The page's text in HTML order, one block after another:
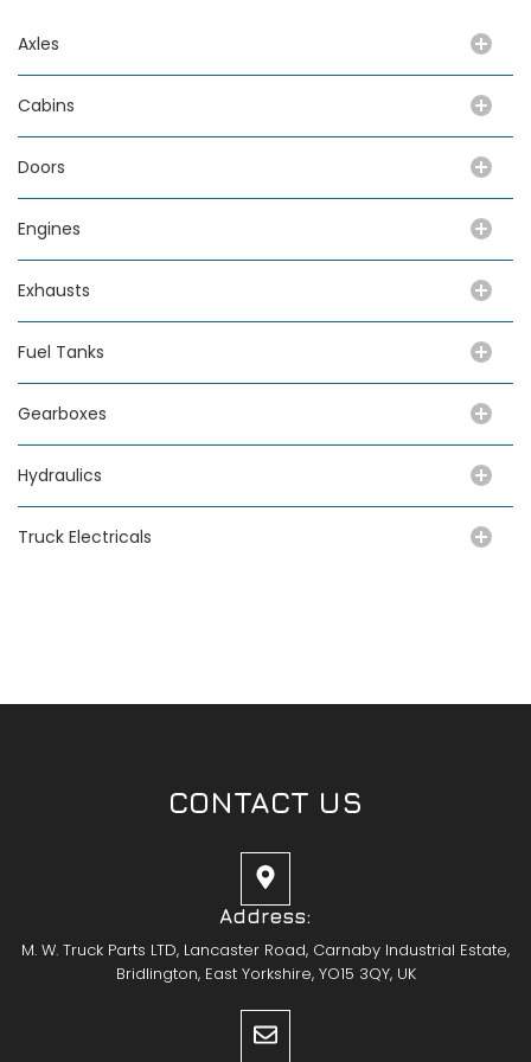
Axles
Cabins
Doors
Engines
Exhausts
Fuel Tanks
Gearboxes
Hydraulics
Truck Electricals
CONTACT US
Address:
M. W. Truck Parts LTD, Lancaster Road, Carnaby Industrial Estate,
Bridlington, East Yorkshire, YO15 3QY, UK